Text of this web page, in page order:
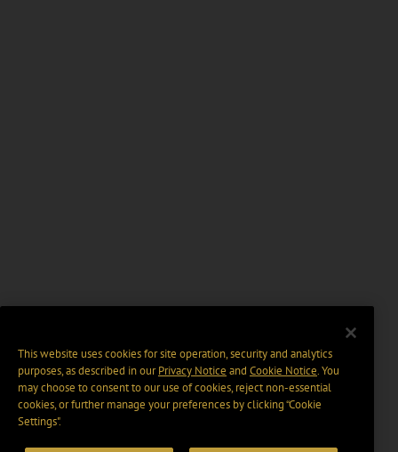
This website uses cookies for site operation, security and analytics
purposes, as described in ourPrivacy Notice and Cookie Notice. You
may choose to consent to our use of cookies, reject non-essential
cookies, or further manage your preferences by clicking “Cookie
Settings".